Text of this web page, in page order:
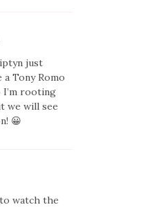
just
Tony Romo
I’m rooting
we will see
😀
watch the